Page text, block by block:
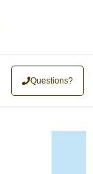
Questions?